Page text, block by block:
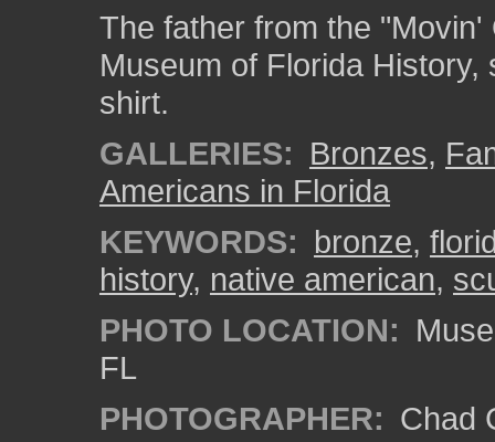
The father from the
Museum of Florida
shirt.
GALLERIES: Bronzes,
Americans in Florida
KEYWORDS: bronze,
history, native american,
PHOTO LOCATION:
FL
PHOTOGRAPHER: Chad